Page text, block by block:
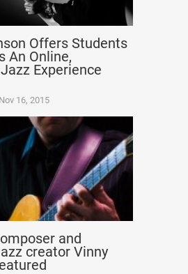
Offers Students
An Online,
Experience
Nov 16, 2015
and
creator Vinny